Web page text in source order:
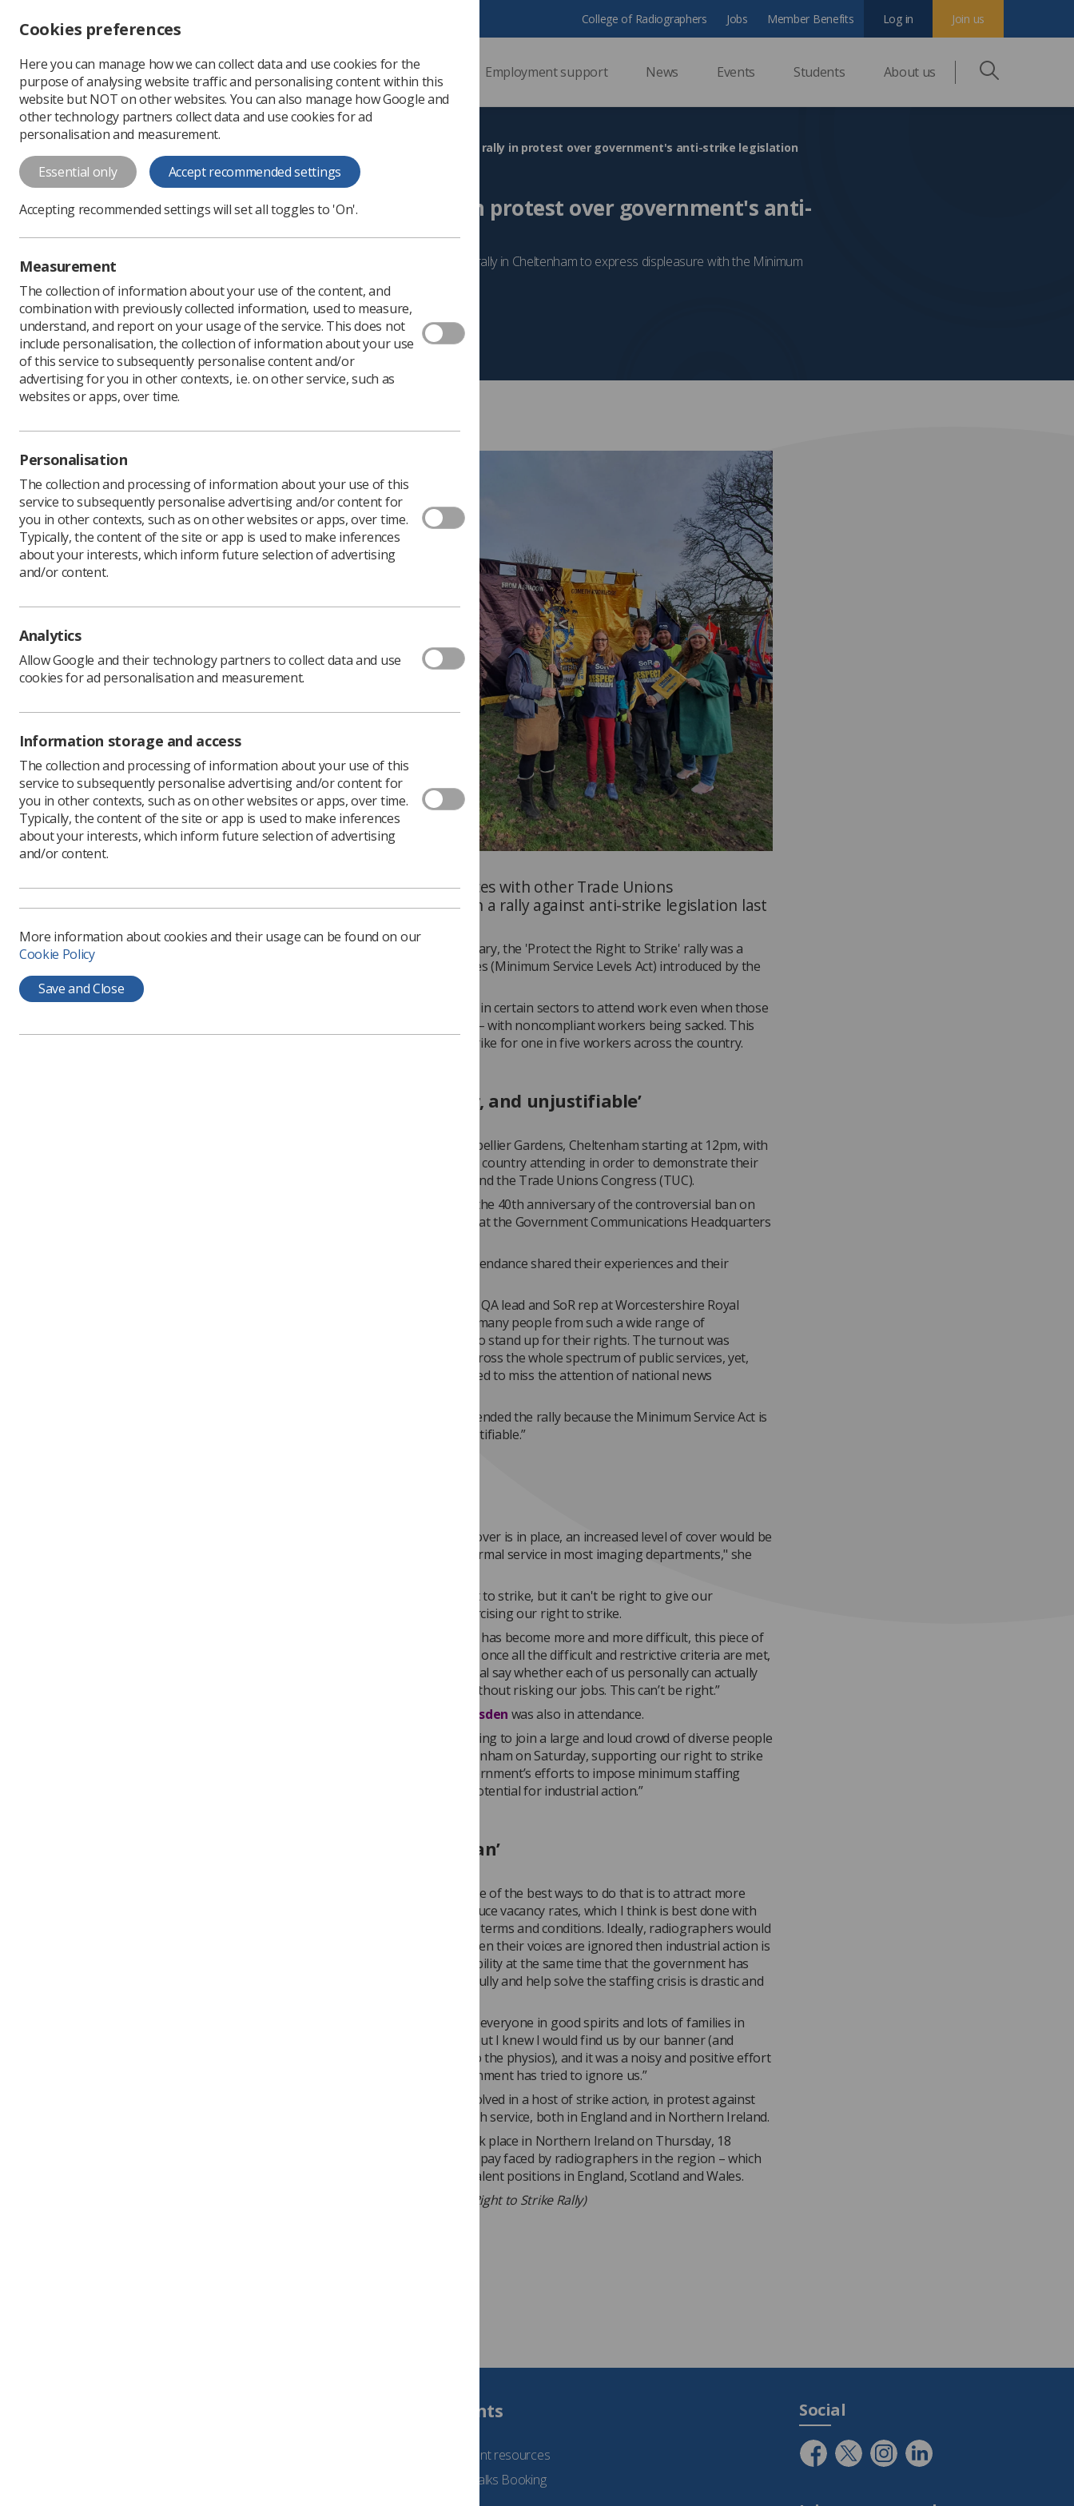
Change font size
-
+
Change colour
contrast
T
T T
Professional support Employment support News Events Students About us
College of Radiographers Jobs Member Benefits Join us
Log in
Radiographers join rally in protest over government's anti-strike legislation
Radiographers join rally in protest over government's anti-
strike legislation
SoR members joined other organisations for a rally in Cheltenham to express displeasure with the Minimum
Published: 01 February 2024
Trade Union & IR
SoR members joined forces with other Trade Unions
Congress organisations in a rally against anti-strike legislation last
Held in Cheltenham on 27 January, the 'Protect the Right to Strike' rally was a
mass protest against the Strikes (Minimum Service Levels Act) introduced by the
The Strikes Act forces workers in certain sectors to attend work even when those
workers lawfully vote to strike – with noncompliant workers being sacked. This
law could curtail the right to strike for one in five workers across the country.
‘Unnecessary, unfair, and unjustifiable’
The march took place at Montpellier Gardens, Cheltenham starting at 12pm, with
radiographers from across the country attending in order to demonstrate their
support on behalf of the SoR and the Trade Unions Congress (TUC).
The rally also commemorated the 40th anniversary of the controversial ban on
trade unions for staff working at the Government Communications Headquarters
Radiographers who were in attendance shared their experiences and their
, breast imaging QA lead and SoR rep at Worcestershire Royal
Hospital, said: “Good to see so many people from such a wide range of
professions coming together to stand up for their rights. The turnout was
significant with people from across the whole spectrum of public services, yet,
disappointingly, the rally seemed to miss the attention of national news
Ms Broomer explained she attended the rally because the Minimum Service Act is
“unnecessary, unfair and unjustifiable.”
“Workers ensure emergency cover is in place, an increased level of cover would be
barely distinguishable from normal service in most imaging departments," she
"To be honest none of us want to strike, but it can't be right to give our
employers control over us exercising our right to strike.
“Obtaining a mandate to strike has become more and more difficult, this piece of
legislation seems to mean that once all the difficult and restrictive criteria are met,
our employers still have the final say whether each of us personally can actually
take part in industrial action without risking our jobs. This can’t be right.”
Leah Marsden was also in attendance.
Ms Marsden said: “It was inspiring to join a large and loud crowd of diverse people
rallying and marching in Cheltenham on Saturday, supporting our right to strike
and marching against the government’s efforts to impose minimum staffing
levels in an effort to limit the potential for industrial action.”
‘Drastic and draconian’
“I support safe staffing, but one of the best ways to do that is to attract more
people to radiography and reduce vacancy rates, which I think is best done with
pay restoration and improving terms and conditions. Ideally, radiographers would
not have to strike at all, but when their voices are ignored then industrial action is
a last resort – removing that ability at the same time that the government has
refused to negotiate meaningfully and help solve the staffing crisis is drastic and
“The Cheltenham rally showed everyone in good spirits and lots of families in
attendance – I was a little late but I knew I would find us by our banner (and
appropriately marching next to the physios), and it was a noisy and positive effort
at a time when I feel the government has tried to ignore us.”
The SoR has recently been involved in a host of strike action, in protest against
working conditions in the health service, both in England and in Northern Ireland.
A generalised day of action took place in Northern Ireland on Thursday, 18
January, in protest of the poor pay faced by radiographers in the region – which
stands far below pay for equivalent positions in England, Scotland and Wales.
(Image: Radiographers at the Right to Strike Rally)
Students
See student resources
Student Talks Booking
Social
Cookies preferences
Here you can manage how we can collect data and use cookies for the
purpose of analysing website traffic and personalising content within this
website but NOT on other websites. You can also manage how Google and
other technology partners collect data and use cookies for ad
personalisation and measurement.
Essential only Accept recommended settings
Accepting recommended settings will set all toggles to 'On'.
Measurement
The collection of information about your use of the content, and
combination with previously collected information, used to measure,
understand, and report on your usage of the service. This does not
include personalisation, the collection of information about your use
of this service to subsequently personalise content and/or
advertising for you in other contexts, i.e. on other service, such as
websites or apps, over time.
Personalisation
The collection and processing of information about your use of this
service to subsequently personalise advertising and/or content for
you in other contexts, such as on other websites or apps, over time.
Typically, the content of the site or app is used to make inferences
about your interests, which inform future selection of advertising
and/or content.
Analytics
Allow Google and their technology partners to collect data and use
cookies for ad personalisation and measurement.
Information storage and access
The collection and processing of information about your use of this
service to subsequently personalise advertising and/or content for
you in other contexts, such as on other websites or apps, over time.
Typically, the content of the site or app is used to make inferences
about your interests, which inform future selection of advertising
and/or content.
More information about cookies and their usage can be found on our
Cookie Policy
Save and Close